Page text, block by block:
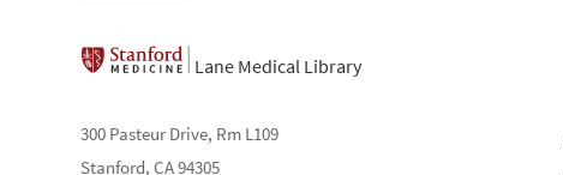
Lane Medical Library
300 Pasteur Drive, Rm L109
Stanford, CA 94305